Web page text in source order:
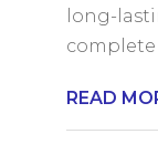
long-
complete
READ